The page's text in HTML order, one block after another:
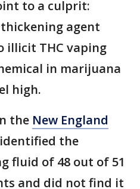
to a culprit:
agent
illicit THC vaping
in marijuana
high.
the New England
identified the
fluid of 48 out of 51
and did not find it